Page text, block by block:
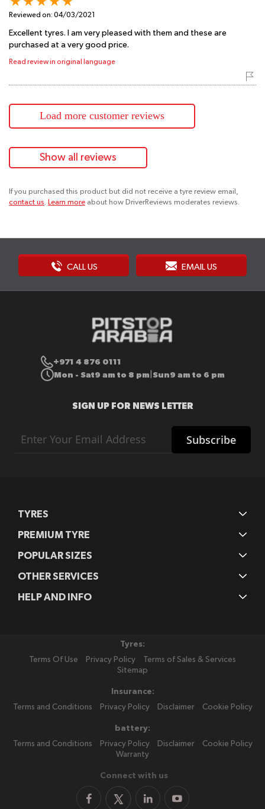
Reviewed on: 04/03/2021
Excellent tyres. I am very pleased with them and these are
purchased at a very good price.
Read review in original language
Load more customer reviews
Show all reviews
If you purchased this product but did not receive a tyre review email,
contact us. Learn more about how DriverReviews moderates reviews.
CALL US EMAIL US
+971 4 876 0111
Mon - Sat9 am to 8 pm Sun9 am to 6 pm
SIGN UP FOR NEWS LETTER
Up
for
Subscribe
TYRES
PREMIUM TYRE
POPULAR SIZES
OTHER SERVICES
HELP AND INFO
Tyres:
Terms Of Use
Privacy Policy
Terms of Sales & Services
Sitemap
Insurance:
Terms and Conditions
Privacy Policy Disclaimer Cookie Policy
battery:
Terms and Conditions
Privacy Policy Disclaimer
Cookie Policy
Warranty
Connect with us